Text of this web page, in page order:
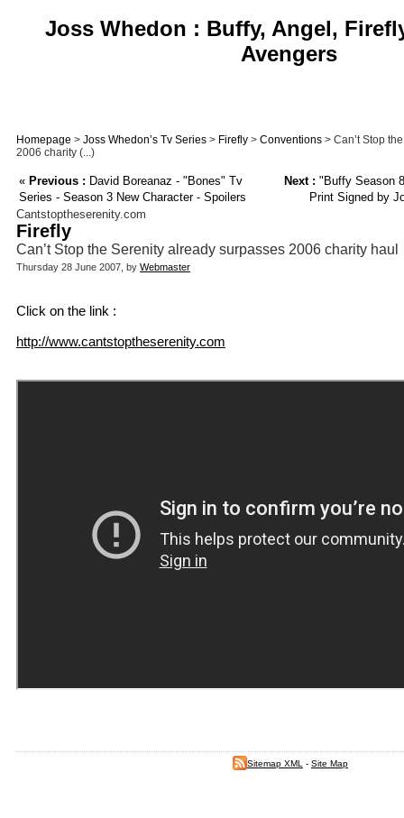
Joss Whedon : Buffy, Angel,
Avengers
Homepage > Joss Whedon’s Tv Series > Firefly > Conventions > Can’t Stop
2006 charity (...)
« Previous : David Boreanaz - "Bones" Tv
Series - Season 3 New Character - Spoilers
Next : "Buffy Season
Print Signed by
Cantstoptheserenity.com
Firefly
Can’t Stop the Serenity already surpasses 2006 charity haul
Thursday 28 June 2007, by Webmaster
Click on the link :
http://www.cantstoptheserenity.com
Sitemap XML - Site Map